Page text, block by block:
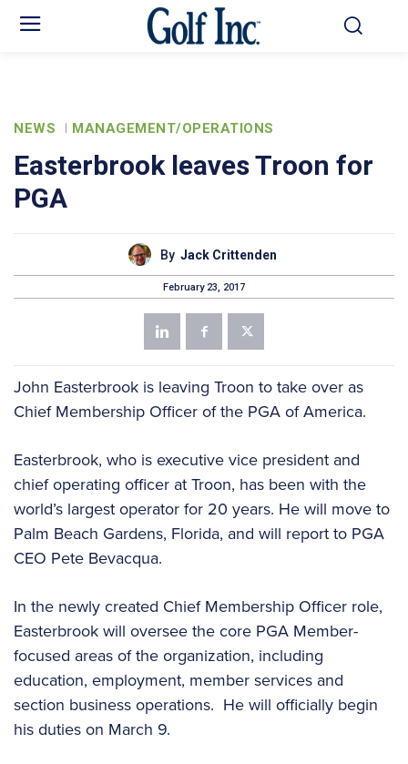
NEWS MANAGEMENT/OPERATIONS
Easterbrook leaves Troon for
PGA
By Jack Crittenden
February 23, 2017
John Easterbrook is leaving Troon to take over as
Chief Membership Officer of the PGA of America.
Easterbrook, who is executive vice president and
chief operating officer at Troon, has been with the
world’s largest operator for 20 years. He will move to
Palm Beach Gardens, Florida, and will report to PGA
CEO Pete Bevacqua.
In the newly created Chief Membership Officer role,
Easterbrook will oversee the core PGA Member-
focused areas of the organization, including
education, employment, member services and
section business operations. He will officially begin
his duties on March 9.